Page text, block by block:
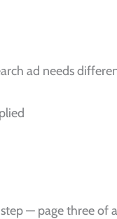
ad needs
— page three of